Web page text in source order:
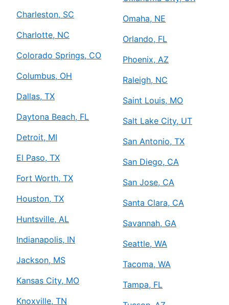
Charleston, SC
Charlotte, NC
Colorado Springs, CO
Columbus, OH
Dallas, TX
Daytona Beach, FL
Detroit, MI
El Paso, TX
Fort Worth, TX
Houston, TX
Huntsville, AL
Indianapolis, IN
Jackson, MS
Kansas City, MO
Knoxville, TN
Omaha, NE
Orlando, FL
Phoenix, AZ
Raleigh, NC
Saint Louis, MO
Salt Lake City, UT
San Antonio, TX
San Diego, CA
San Jose, CA
Santa Clara, CA
Savannah, GA
Seattle, WA
Tacoma, WA
Tampa, FL